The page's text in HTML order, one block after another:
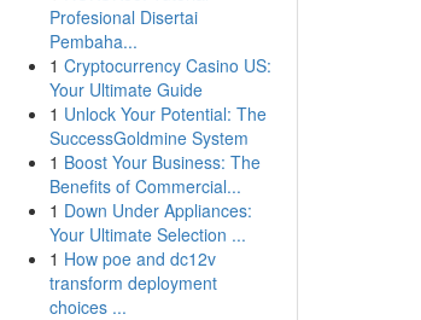
Profesional Disertai
Pembaha...
1 Cryptocurrency Casino US:
Your Ultimate Guide
1 Unlock Your Potential: The
SuccessGoldmine System
1 Boost Your Business: The
Benefits of Commercial...
1 Down Under Appliances:
Your Ultimate Selection ...
1 How poe and dc12v
transform deployment
choices ...